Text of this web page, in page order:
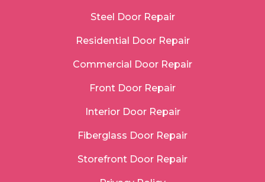
Steel Door Repair
Residential Door Repair
Commercial Door Repair
Front Door Repair
Interior Door Repair
Fiberglass Door Repair
Storefront Door Repair